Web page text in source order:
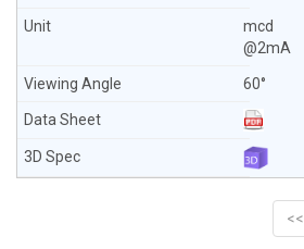
mcd
@2mA
60°
<<